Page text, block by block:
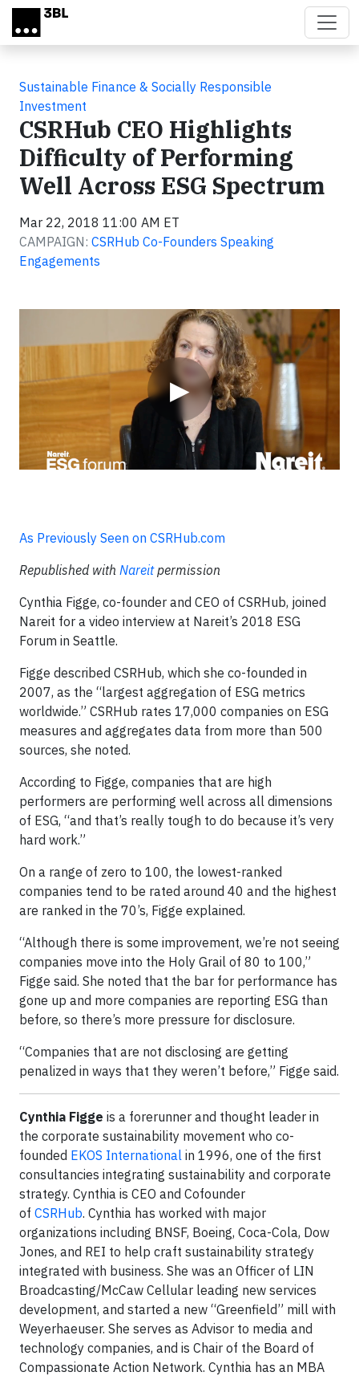
Skip to main content
Sustainable Finance & Socially Responsible
Investment
CSRHub CEO Highlights
Difficulty of Performing
Well Across ESG Spectrum
Mar 22, 2018 11:00 AM ET
CAMPAIGN: CSRHub Co-Founders Speaking
Engagements
▶
As Previously Seen on CSRHub.com
Republished with Nareitpermission
Cynthia Figge, co-founder and CEO of CSRHub, joined
Nareit for a video interview at Nareit’s 2018 ESG
Forum in Seattle.
Figge described CSRHub, which she co-founded in
2007, as the “largest aggregation of ESG metrics
worldwide.” CSRHub rates 17,000 companies on ESG
measures and aggregates data from more than 500
sources, she noted.
According to Figge, companies that are high
performers are performing well across all dimensions
of ESG, “and that’s really tough to do because it’s very
hard work.”
On a range of zero to 100, the lowest-ranked
companies tend to be rated around 40 and the highest
are ranked in the 70’s, Figge explained.
“Although there is some improvement, we’re not seeing
companies move into the Holy Grail of 80 to 100,”
Figge said. She noted that the bar for performance has
gone up and more companies are reporting ESG than
before, so there’s more pressure for disclosure.
“Companies that are not disclosing are getting
penalized in ways that they weren’t before,” Figge said.
Cynthia Figge is a forerunner and thought leader in
the corporate sustainability movement who co-
founded EKOS International in 1996, one of the first
consultancies integrating sustainability and corporate
strategy. Cynthia is CEO and Cofounder
of CSRHub. Cynthia has worked with major
organizations including BNSF, Boeing, Coca-Cola, Dow
Jones, and REI to help craft sustainability strategy
integrated with business. She was an Officer of LIN
Broadcasting/McCaw Cellular leading new services
development, and started a new “Greenfield” mill with
Weyerhaeuser. She serves as Advisor to media and
technology companies, and is Chair of the Board of
Compassionate Action Network. Cynthia has an MBA